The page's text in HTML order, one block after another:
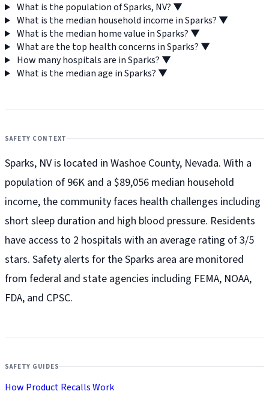
What is the population of Sparks, NV? ▼
What is the median household income in Sparks? ▼
What is the median home value in Sparks? ▼
What are the top health concerns in Sparks? ▼
How many hospitals are in Sparks? ▼
What is the median age in Sparks? ▼
SAFETY CONTEXT
Sparks, NV is located in Washoe County, Nevada. With a
population of 96K and a $89,056 median household
income, the community faces health challenges including
short sleep duration and high blood pressure. Residents
have access to 2 hospitals with an average rating of 3/5
stars. Safety alerts for the Sparks area are monitored
from federal and state agencies including FEMA, NOAA,
FDA, and CPSC.
SAFETY GUIDES
How Product Recalls Work